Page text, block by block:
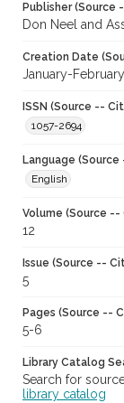
Publisher (Source
Don Neel and
Creation Date
January-
ISSN (Source --
1057-2694
Language
English
Volume (Source
12
Issue (Source --
5
Pages (Source --
5-6
Library Catalog
Search for
library catalog